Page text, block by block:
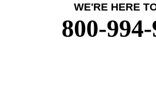
WE'RE HERE
800-